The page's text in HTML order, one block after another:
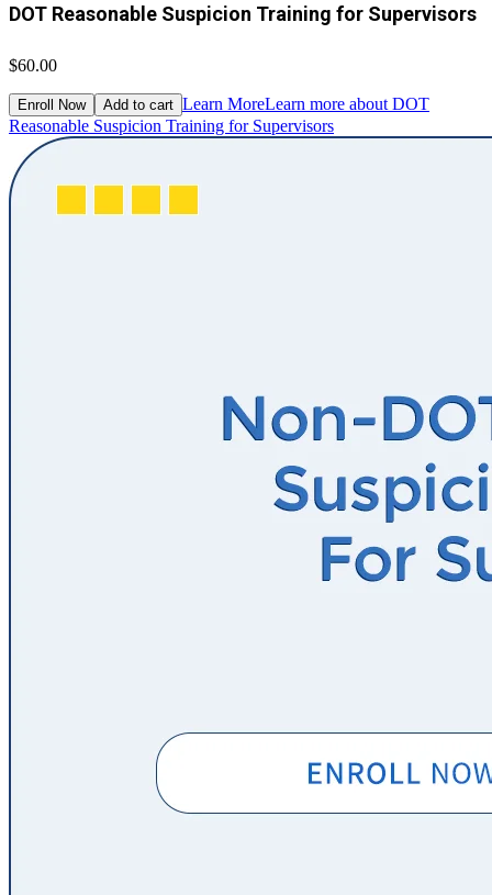
DOT Reasonable Suspicion Training for Supervisors
$60.00
Enroll Now Add to cart Learn MoreLearn more about DOT
Reasonable Suspicion Training for Supervisors